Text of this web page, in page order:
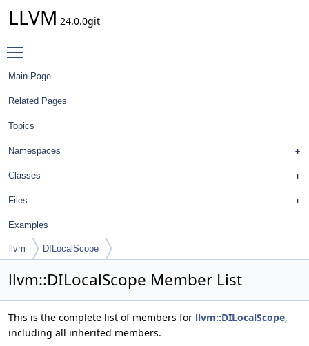
LLVM 24.0.0git
Main Page
Related Pages
Topics
Namespaces
Classes
Files
Examples
llvm DILocalScope
llvm::DILocalScope Member List
This is the complete list of members for llvm::DILocalScope,
including all inherited members.